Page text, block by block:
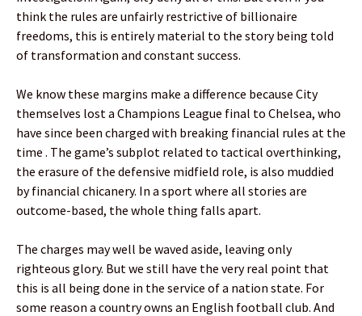
think the rules are unfairly restrictive of billionaire
freedoms, this is entirely material to the story being told
of transformation and constant success.
We know these margins make a difference because City
themselves lost a Champions League final to Chelsea, who
have since been charged with breaking financial rules at the
time . The game’s subplot related to tactical overthinking,
the erasure of the defensive midfield role, is also muddied
by financial chicanery. In a sport where all stories are
outcome-based, the whole thing falls apart.
The charges may well be waved aside, leaving only
righteous glory. But we still have the very real point that
this is all being done in the service of a nation state. For
some reason a country owns an English football club. And